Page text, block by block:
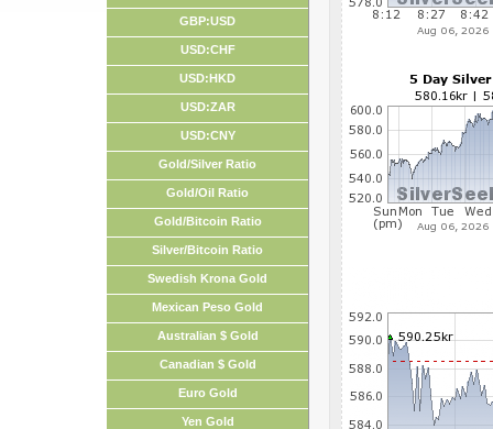
GBP:USD
USD:CHF
USD:HKD
USD:ZAR
USD:CNY
Gold/Silver Ratio
Gold/Oil Ratio
Gold/Bitcoin Ratio
Silver/Bitcoin Ratio
Swedish Krona Gold
Mexican Peso Gold
Australian $ Gold
Canadian $ Gold
Euro Gold
Yen Gold